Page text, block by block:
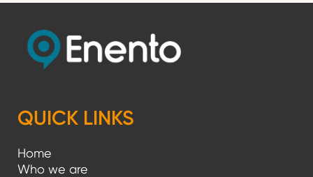
QUICK LINKS
Home
Who we are